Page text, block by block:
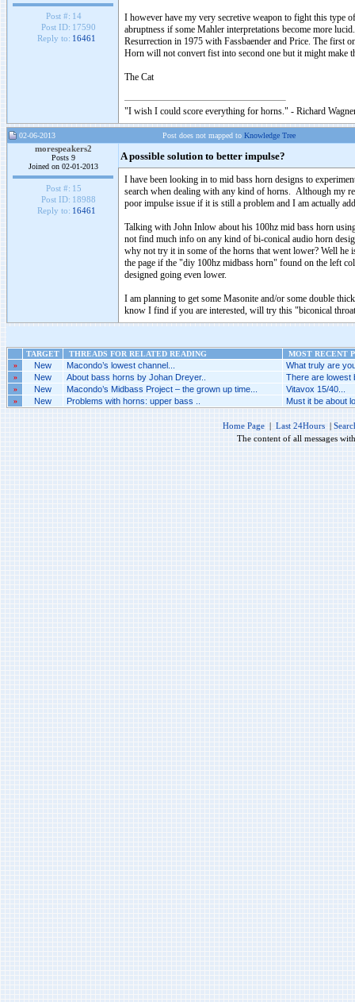
Post #: 14
Post ID: 17590
Reply to: 16461
I however have my very secretive weapon to fight this type
abruptness if some Mahler interpretations become more
Resurrection in 1975 with Fassbaender and Price. The first
Horn will not convert fist into second one but it might make
The Cat
"I wish I could score everything for horns." - Richard
02-06-2013 Post does not mapped to Knowledge Tree
morespeakers2
Posts 9
Joined on 02-01-2013
Post #: 15
Post ID: 18988
Reply to: 16461
A possible solution to better impulse?
I have been looking in to mid bass horn designs to
search when dealing with any kind of horns. Although my
poor impulse issue if it is still a problem and I am actually
Talking with John Inlow about his 100hz mid bass horn
not find much info on any kind of bi-conical audio horn
why not try it in some of the horns that went lower? Well he
the page if the "diy 100hz midbass horn" found on the left
designed going even lower.
I am planning to get some Masonite and/or some double
know I find if you are interested, will try this "biconical
TARGET THREADS FOR RELATED READING
MOST RECENT
»
New Macondo’s lowest channel... What truly are
» New About bass horns by Johan Dreyer.. There are lowest
» New Macondo’s Midbass Project – the grown up time... Vitavox 15/40...
» New Problems with horns: upper bass .. Must it be about
Home Page | Last 24Hours |
The content of all messages